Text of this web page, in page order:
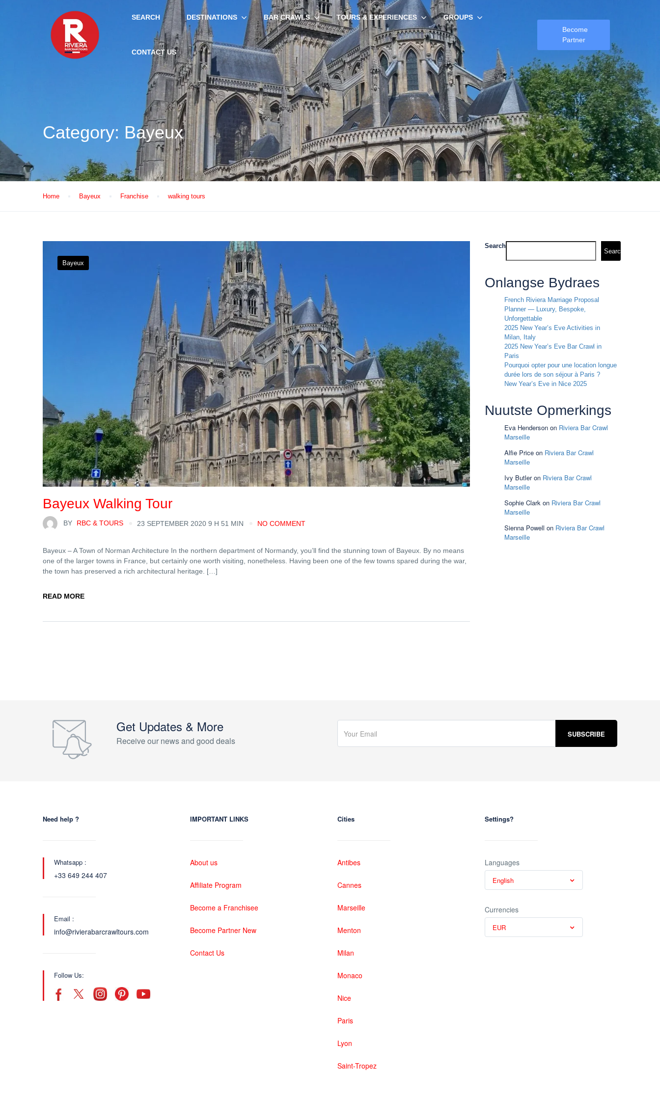
SEARCH DESTINATIONS BAR CRAWLS TOURS & EXPERIENCES GROUPS
CONTACT US
Become
Partner
Category: Bayeux
Home Bayeux Franchise walking tours
Bayeux
Bayeux Walking Tour
BY RBC & TOURS 23 SEPTEMBER 2020 9 H 51 MIN NO COMMENT
Bayeux – A Town of Norman Architecture In the northern department of Normandy, you’ll find the stunning town of Bayeux. By no means
one of the larger towns in France, but certainly one worth visiting, nonetheless. Having been one of the few towns spared during the war,
the town has preserved a rich architectural heritage. […]
READ MORE
Search
Search
Onlangse Bydraes
French Riviera Marriage Proposal
Planner — Luxury, Bespoke,
Unforgettable
2025 New Year’s Eve Activities in
Milan, Italy
2025 New Year’s Eve Bar Crawl in
Paris
Pourquoi opter pour une location longue
durée lors de son séjour à Paris ?
New Year’s Eve in Nice 2025
Nuutste Opmerkings
Eva Henderson on Riviera Bar Crawl
Marseille
Alfie Price on Riviera Bar Crawl
Marseille
Ivy Butleron Riviera Bar Crawl
Marseille
Sophie Clark on Riviera Bar Crawl
Marseille
Sienna Powell on Riviera Bar Crawl
Marseille
Get Updates & More
Receive our news and good deals
Need help ?
Whatsapp :
+33 649 244 407
Email :
info@rivierabarcrawltours.com
Follow Us:
IMPORTANT LINKS
About us
Affiliate Program
Become a Franchisee
Become Partner New
Contact Us
Cities
Antibes
Cannes
Marseille
Menton
Milan
Monaco
Nice
Paris
Lyon
Saint-Tropez
Settings?
Languages
English
Currencies
EUR